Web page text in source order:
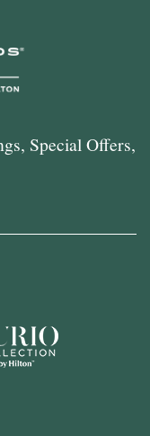
Special Offers,